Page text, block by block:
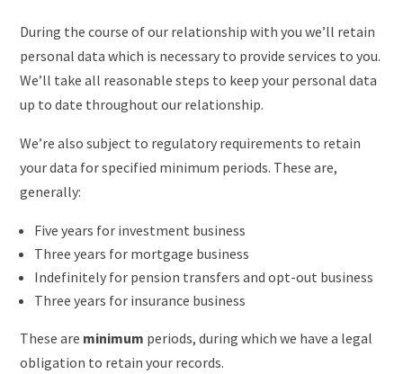
During the course of our relationship with you we’ll retain
personal data which is necessary to provide services to you.
We’ll take all reasonable steps to keep your personal data
up to date throughout our relationship.
We’re also subject to regulatory requirements to retain
your data for specified minimum periods. These are,
generally:
Five years for investment business
Three years for mortgage business
Indefinitely for pension transfers and opt-out business
Three years for insurance business
These are minimum periods, during which we have a legal
obligation to retain your records.